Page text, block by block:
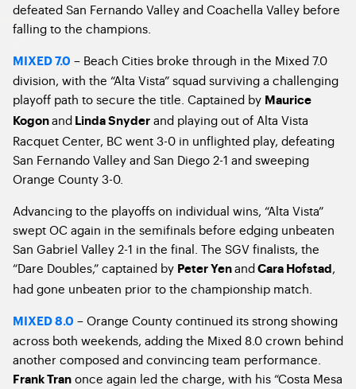
defeated San Fernando Valley and Coachella Valley before
falling to the champions.
MIXED 7.0 – Beach Cities broke through in the Mixed 7.0
division, with the “Alta Vista” squad surviving a challenging
playoff path to secure the title. Captained by Maurice
Kogon and Linda Snyder and playing out of Alta Vista
Racquet Center, BC went 3-0 in unflighted play, defeating
San Fernando Valley and San Diego 2-1 and sweeping
Orange County 3-0.
Advancing to the playoffs on individual wins, “Alta Vista”
swept OC again in the semifinals before edging unbeaten
San Gabriel Valley 2-1 in the final. The SGV finalists, the
“Dare Doubles,” captained by Peter Yen and Cara Hofstad ,
had gone unbeaten prior to the championship match.
MIXED 8.0 – Orange County continued its strong showing
across both weekends, adding the Mixed 8.0 crown behind
another composed and convincing team performance.
Frank Tran once again led the charge, with his “Costa Mesa